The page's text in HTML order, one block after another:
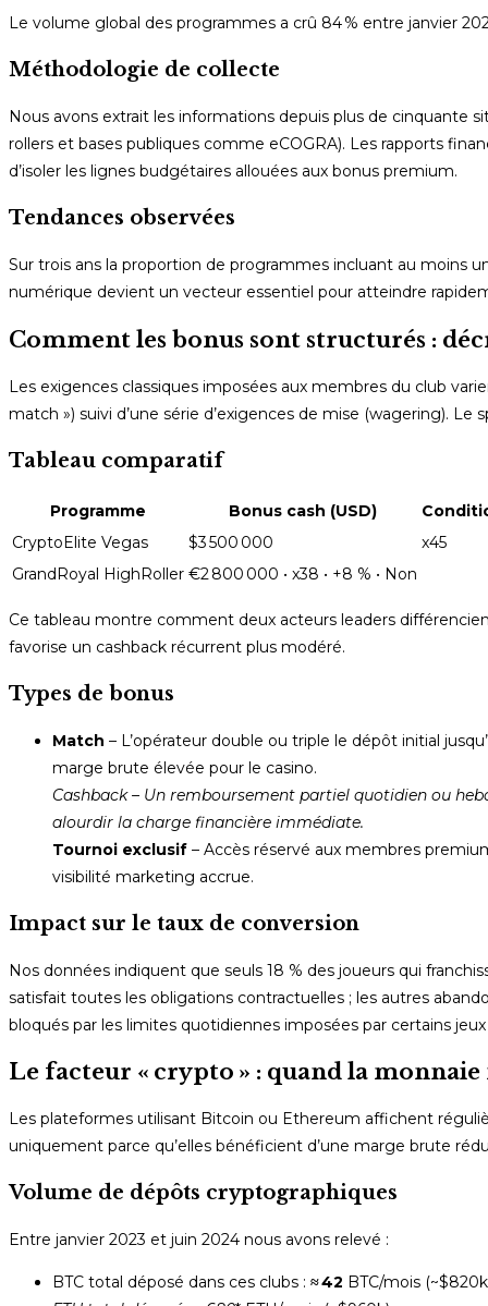
Le volume global des programmes a crû 84 % entre janvier
Méthodologie de collecte
Nous avons extrait les informations depuis plus de cinquante
rollers et bases publiques comme eCOGRA). Les rapports
d’isoler les lignes budgétaires allouées aux bonus premium.
Tendances observées
Sur trois ans la proportion de programmes incluant au moins
numérique devient un vecteur essentiel pour atteindre
Comment les bonus sont structurés :
Les exigences classiques imposées aux membres du club
match ») suivi d’une série d’exigences de mise (wagering).
Tableau comparatif
Programme Bonus cash (USD)
CryptoElite Vegas
$3 500 000
x45
GrandRoyal HighRoller €2 800 000 • x38 • +8 % • Non
Ce tableau montre comment deux acteurs leaders
favorise un cashback récurrent plus modéré.
Types de bonus
Match – L’opérateur double ou triple le dépôt initial
marge brute élevée pour le casino.
Cashback– Un remboursement partiel quotidien ou
alourdir la charge financière immédiate.
Tournoi exclusif – Accès réservé aux membres
visibilité marketing accrue.
Impact sur le taux de conversion
Nos données indiquent que seuls 18 % des joueurs qui
satisfait toutes les obligations contractuelles ; les autres
bloqués par les limites quotidiennes imposées par certains
Le facteur « crypto » : quand la
Les plateformes utilisant Bitcoin ou Ethereum affichent
uniquement parce qu’elles bénéficient d’une marge brute
Volume de dépôts cryptographiques
Entre janvier 2023 et juin 2024 nous avons relevé :
BTC total déposé dans ces clubs : ≈ 42 BTC/mois